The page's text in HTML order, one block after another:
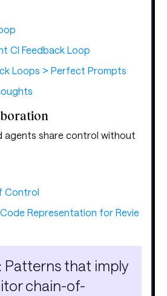
CI Feedback Loop
Loops > Perfect Prompts
agents share control without
Control
Representation for Revie
Patterns that imply
chain-of-